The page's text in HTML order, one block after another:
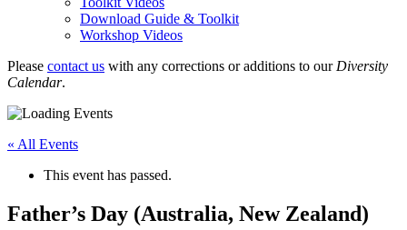
Download Guide & Toolkit
Workshop Videos
Please contact us with any corrections or additions to our Diversity
Calendar.
« All Events
This event has passed.
Father’s Day (Australia, New Zealand)